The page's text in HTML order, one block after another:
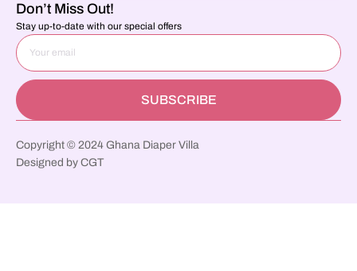
Don’t Miss Out!
Stay up-to-date with our special offers
SUBSCRIBE
Copyright © 2024 Ghana Diaper Villa
Designed by CGT